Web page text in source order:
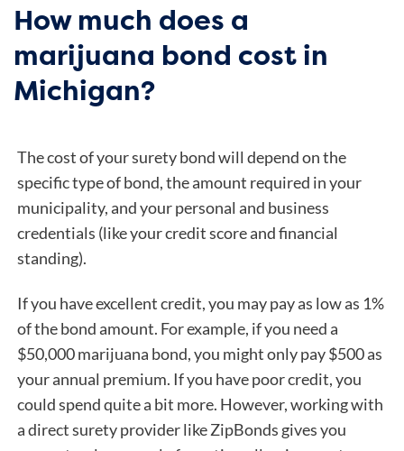
How much does a
marijuana bond cost in
Michigan?
The cost of your surety bond will depend on the
specific type of bond, the amount required in your
municipality, and your personal and business
credentials (like your credit score and financial
standing).
If you have excellent credit, you may pay as low as 1%
of the bond amount. For example, if you need a
$50,000 marijuana bond, you might only pay $500 as
your annual premium. If you have poor credit, you
could spend quite a bit more. However, working with
a direct surety provider like ZipBonds gives you